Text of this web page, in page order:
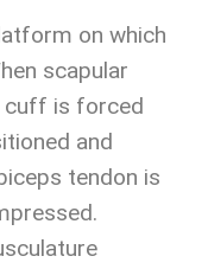
on which
scapular
cuff is forced
and
tendon is